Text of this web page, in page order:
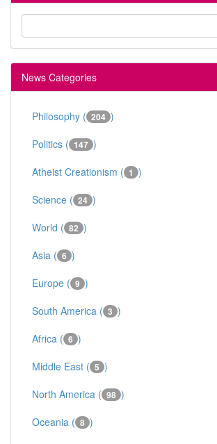
News Categories
Philosophy ( 204 )
Politics ( 147 )
Atheist Creationism ( 1 )
Science ( 24 )
World ( 82 )
Asia ( 6 )
Europe ( 9 )
South America ( 3 )
Africa ( 6 )
Middle East ( 5 )
North America ( 98 )
Oceania ( 8 )